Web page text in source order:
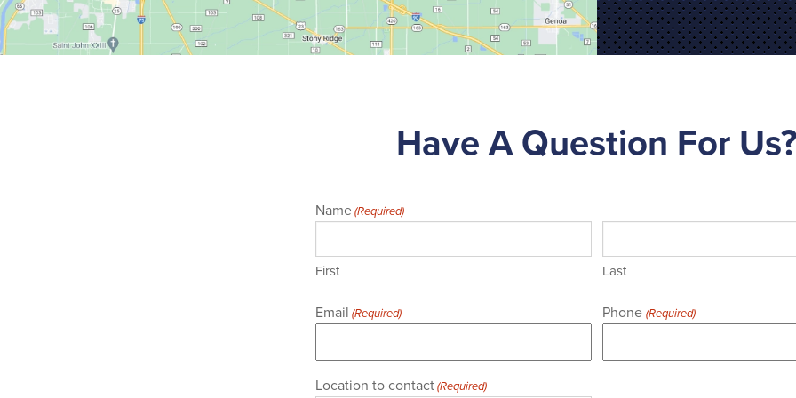
Have A Question For
Name (Required)
First Last
Email (Required) Phone (Required)
Location to contact (Required)